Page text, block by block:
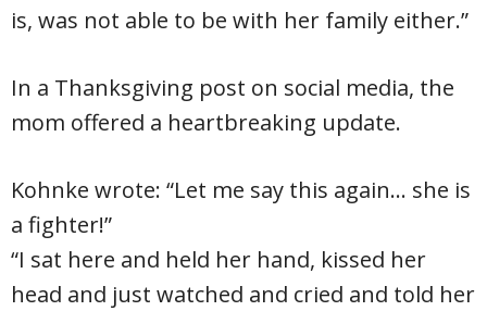
is, was not able to be with her family either.”
In a Thanksgiving post on social media, the
mom offered a heartbreaking update.
Kohnke wrote: “Let me say this again… she is
a fighter!”
“I sat here and held her hand, kissed her
head and just watched and cried and told her